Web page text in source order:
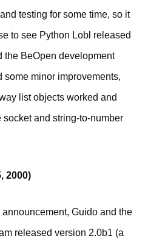
testing for some time, so it
to see Python Lobl released
the BeOpen development
some minor improvements,
list objects worked and
and string-to-number
2000)
Guido and the
released version 2.0b1 (a